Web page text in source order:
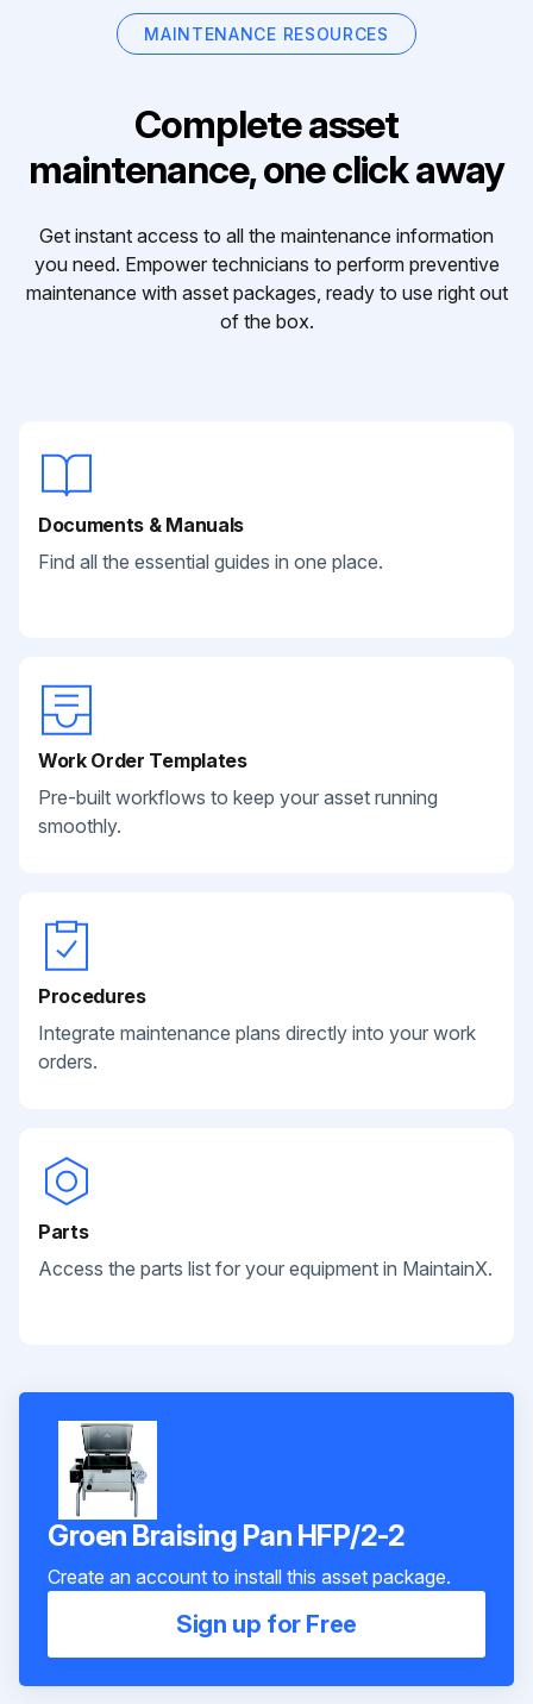
MAINTENANCE RESOURCES
Complete asset
maintenance, one click away
Get instant access to all the maintenance information
you need. Empower technicians to perform preventive
maintenance with asset packages, ready to use right out
of the box.
Documents & Manuals
Find all the essential guides in one place.
Work Order Templates
Pre-built workflows to keep your asset running
smoothly.
Procedures
Integrate maintenance plans directly into your work
orders.
Parts
Access the parts list for your equipment in MaintainX.
Groen Braising Pan HFP/2-2
Create an account to install this asset package.
Sign up for Free